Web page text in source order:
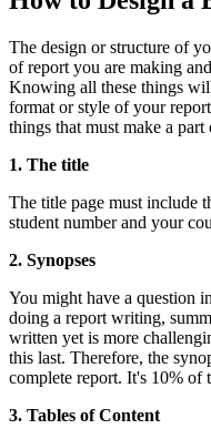
The design or structure of
of report you are making
Knowing all these things
format or style of your
things that must make a
1. The title
The title page must include
student number and your
2. Synopses
You might have a question
doing a report writing,
written yet is more
this last. Therefore, the
complete report. It's 10% of
3. Tables of Content